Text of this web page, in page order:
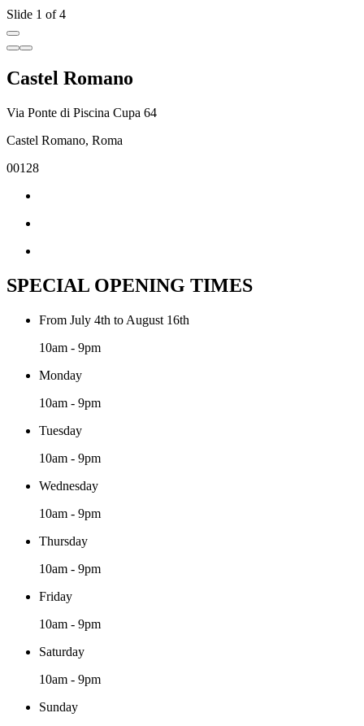
Slide 1 of 4
Castel Romano
Via Ponte di Piscina Cupa 64
Castel Romano, Roma
00128
SPECIAL OPENING TIMES
From July 4th to August 16th
10am - 9pm
Monday
10am - 9pm
Tuesday
10am - 9pm
Wednesday
10am - 9pm
Thursday
10am - 9pm
Friday
10am - 9pm
Saturday
10am - 9pm
Sunday